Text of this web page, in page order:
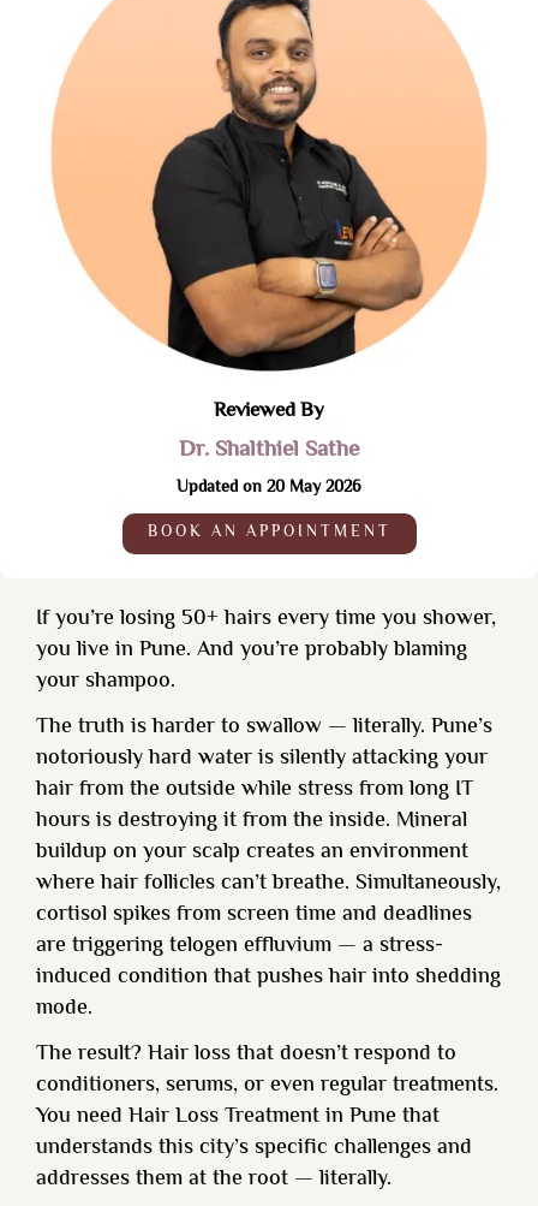
Reviewed By
Dr. Shalthiel Sathe
Updated on 20 May 2026
BOOK AN APPOINTMENT
If you’re losing 50+ hairs every time you shower,
you live in Pune. And you’re probably blaming
your shampoo.
The truth is harder to swallow — literally. Pune’s
notoriously hard water is silently attacking your
hair from the outside while stress from long IT
hours is destroying it from the inside. Mineral
buildup on your scalp creates an environment
where hair follicles can’t breathe. Simultaneously,
cortisol spikes from screen time and deadlines
are triggering telogen effluvium — a stress-
induced condition that pushes hair into shedding
mode.
The result? Hair loss that doesn’t respond to
conditioners, serums, or even regular treatments.
You need Hair Loss Treatment in Punethat
understands this city’s specific challenges and
addresses them at the root — literally.